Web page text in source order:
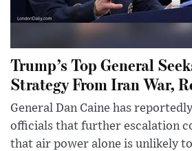
Trump’s Top General
Strategy From Iran War,
General Dan Caine has
officials that further escalation
that air power alone is unlikely